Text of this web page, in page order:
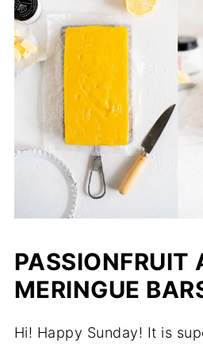
PASSIONFRUIT
MERINGUE
Hi! Happy Sunday! It is